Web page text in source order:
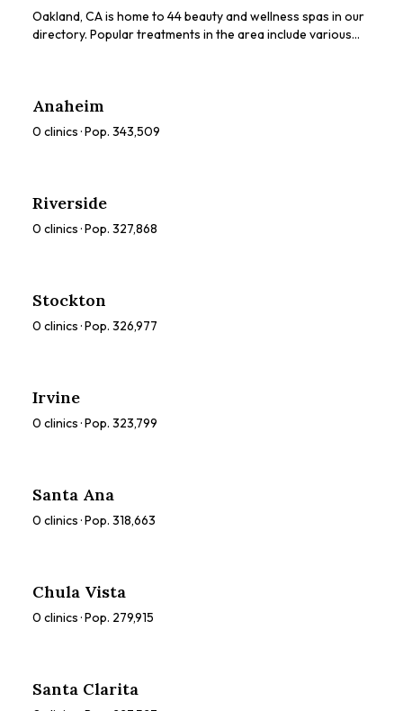
Oakland, CA is home to 44 beauty and wellness spas in our
directory. Popular treatments in the area include various
Anaheim
0 clinics · Pop. 343,509
Riverside
0 clinics · Pop. 327,868
Stockton
0 clinics · Pop. 326,977
Irvine
0 clinics · Pop. 323,799
Santa Ana
0 clinics · Pop. 318,663
Chula Vista
0 clinics · Pop. 279,915
Santa Clarita